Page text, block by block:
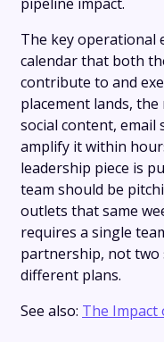
pipeline impact.
The key operational
calendar that both
contribute to and
placement lands,
social content, email
amplify it within
leadership piece is
team should be
outlets that same
requires a single
partnership, not
different plans.
See also: The Impact